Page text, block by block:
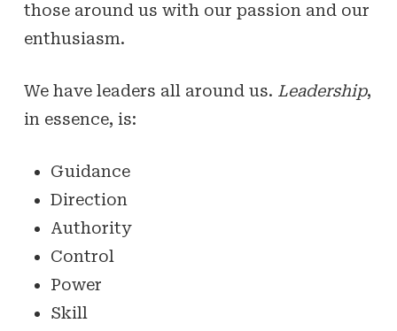
those around us with our passion and our
enthusiasm.
We have leaders all around us. Leadership,
in essence, is:
Guidance
Direction
Authority
Control
Power
Skill